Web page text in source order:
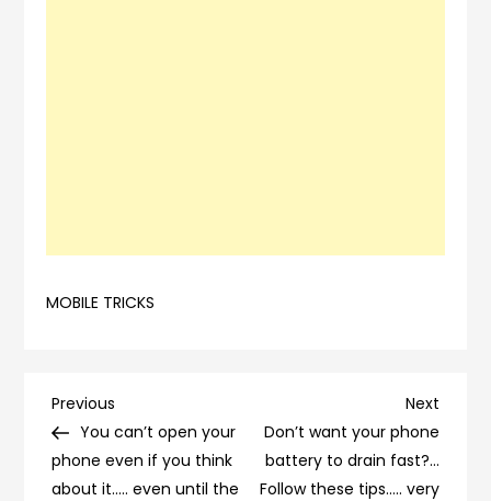
MOBILE TRICKS
Post
navigation
Previous
Post
Previous
You can’t open your
phone even if you think
about it….. even until the
Next
Post
Next
Don’t want your phone
battery to drain fast?…
Follow these tips….. very